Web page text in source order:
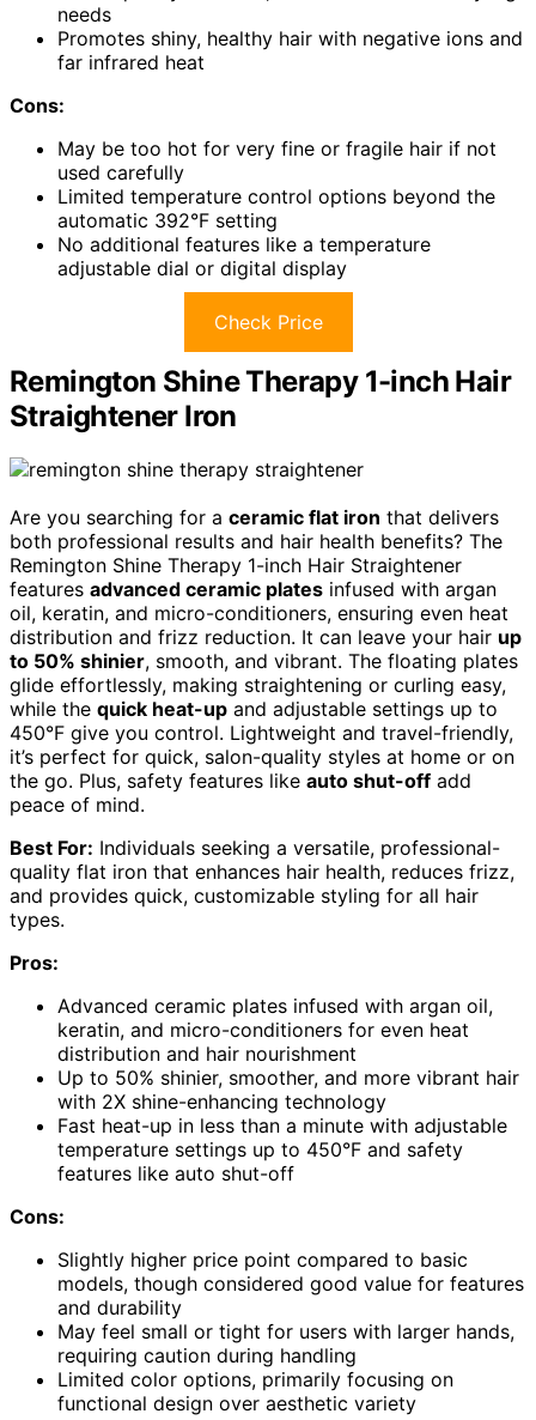
needs
Promotes shiny, healthy hair with negative ions and
far infrared heat
Cons:
May be too hot for very fine or fragile hair if not
used carefully
Limited temperature control options beyond the
automatic 392°F setting
No additional features like a temperature
adjustable dial or digital display
Check Price
Remington Shine Therapy 1-inch Hair
Straightener Iron
Are you searching for a ceramic flat iron that delivers
both professional results and hair health benefits? The
Remington Shine Therapy 1-inch Hair Straightener
features advanced ceramic plates infused with argan
oil, keratin, and micro-conditioners, ensuring even heat
distribution and frizz reduction. It can leave your hair up
to 50% shinier, smooth, and vibrant. The floating plates
glide effortlessly, making straightening or curling easy,
while the quick heat-up and adjustable settings up to
450°F give you control. Lightweight and travel-friendly,
it’s perfect for quick, salon-quality styles at home or on
the go. Plus, safety features like auto shut-off add
peace of mind.
Best For: Individuals seeking a versatile, professional-
quality flat iron that enhances hair health, reduces frizz,
and provides quick, customizable styling for all hair
types.
Pros:
Advanced ceramic plates infused with argan oil,
keratin, and micro-conditioners for even heat
distribution and hair nourishment
Up to 50% shinier, smoother, and more vibrant hair
with 2X shine-enhancing technology
Fast heat-up in less than a minute with adjustable
temperature settings up to 450°F and safety
features like auto shut-off
Cons:
Slightly higher price point compared to basic
models, though considered good value for features
and durability
May feel small or tight for users with larger hands,
requiring caution during handling
Limited color options, primarily focusing on
functional design over aesthetic variety